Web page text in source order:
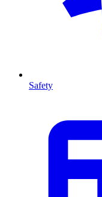
Safety